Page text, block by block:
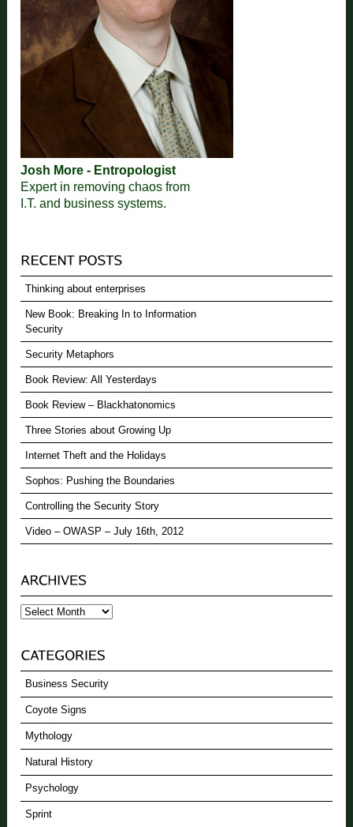
Josh More - Entropologist
Expert in removing chaos from
I.T. and business systems.
Thinking about enterprises
New Book: Breaking In to Information
Security
Security Metaphors
Book Review: All Yesterdays
Book Review – Blackhatonomics
Three Stories about Growing Up
Internet Theft and the Holidays
Sophos: Pushing the Boundaries
Controlling the Security Story
Video – OWASP – July 16th, 2012
Archives
Business Security
Coyote Signs
Mythology
Natural History
Psychology
Sprint